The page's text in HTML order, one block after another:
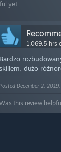
yet
1,069.5 hrs
Bardzo
skillem, dużo
Posted December 2,
Was this review